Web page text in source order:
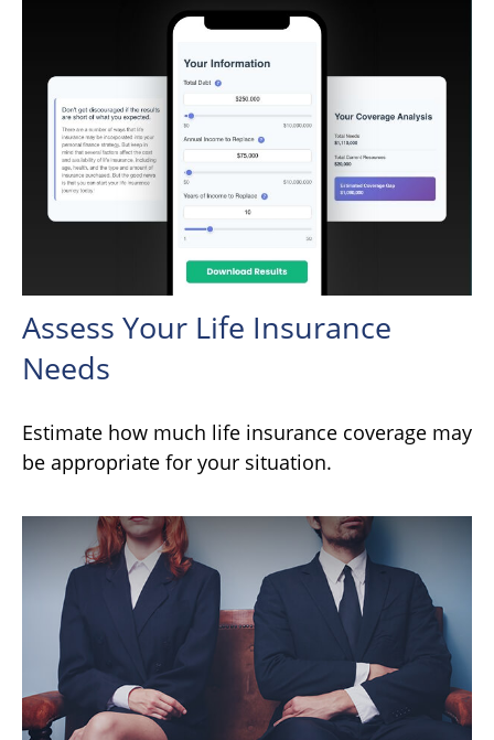
Assess Your Life Insurance
Needs
Estimate how much life insurance coverage may
be appropriate for your situation.